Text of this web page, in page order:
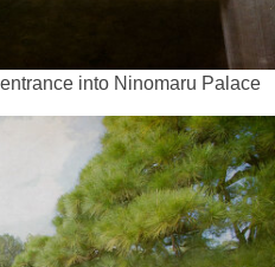
into Ninomaru Palace